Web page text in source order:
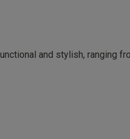
and stylish,